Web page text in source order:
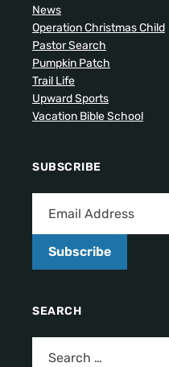
News
Operation Christmas Child
Pastor Search
Pumpkin Patch
Trail Life
Upward Sports
Vacation Bible School
SUBSCRIBE
Subscribe
SEARCH